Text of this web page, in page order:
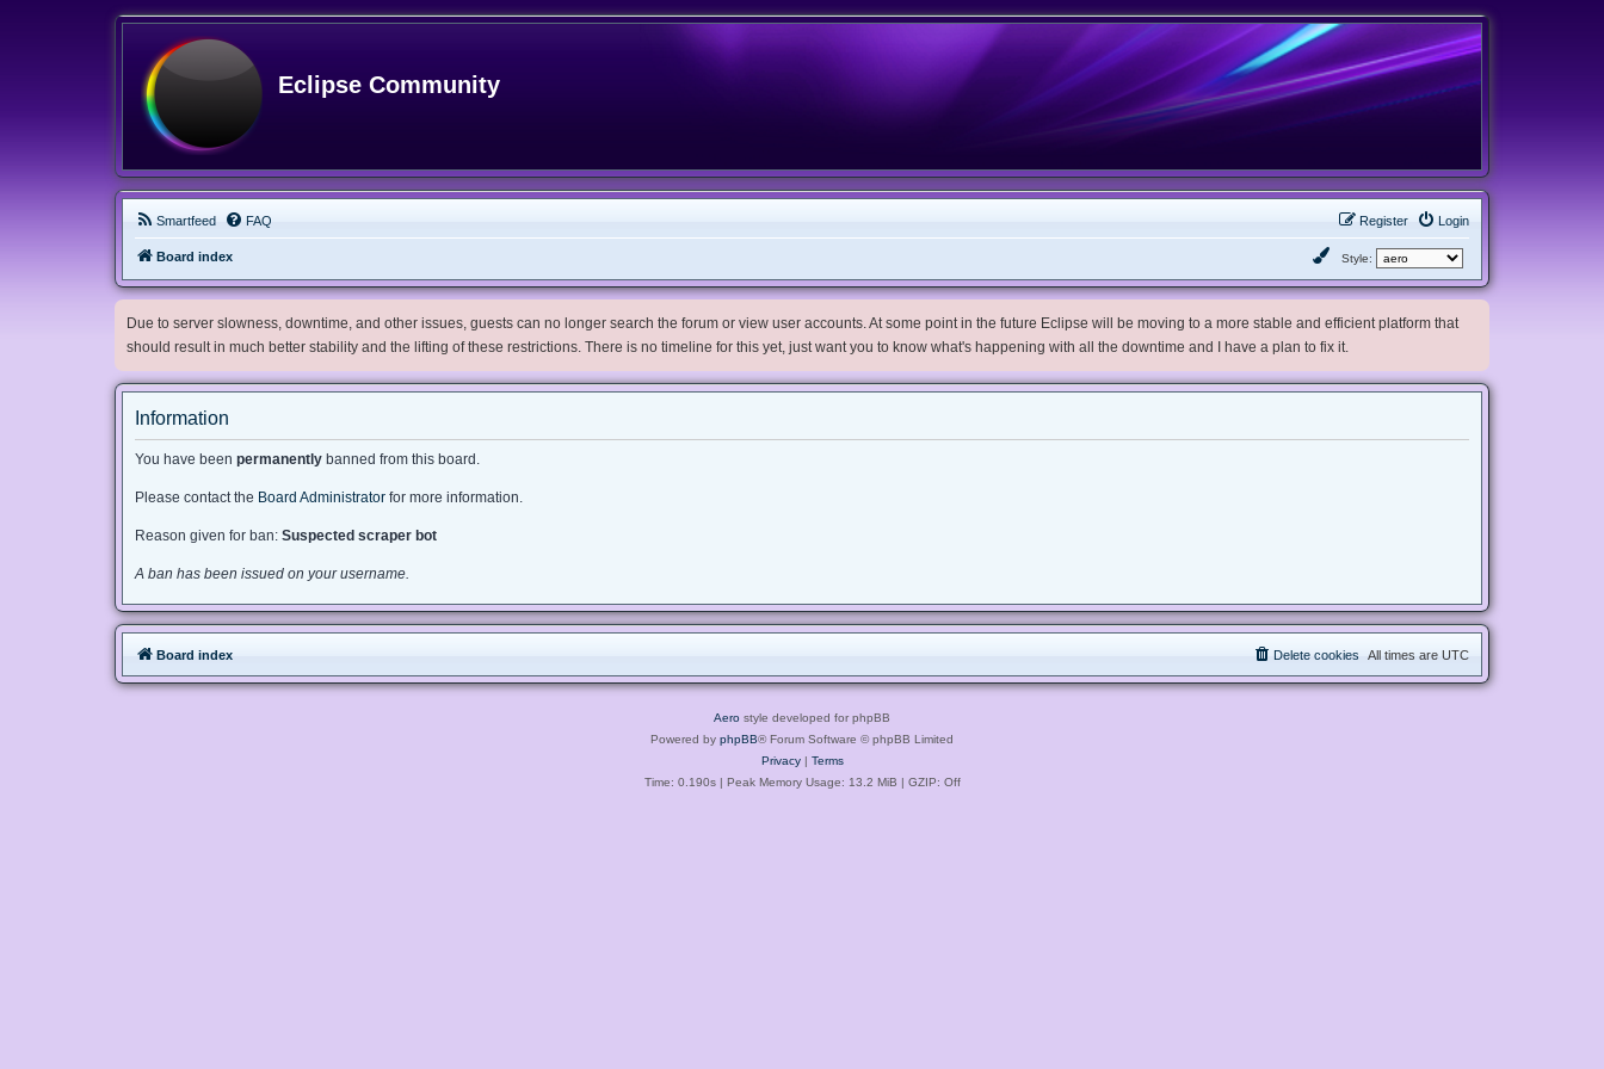
Eclipse Community
Smartfeed FAQ Login
Register
Board index Style:
Due to server slowness, downtime, and other issues, guests can no longer search the forum or view user accounts. At some point in the future Eclipse will be moving to a more stable and efficient platform that
should result in much better stability and the lifting of these restrictions. There is no timeline for this yet, just want you to know what's happening with all the downtime and I have a plan to fix it.
Information
You have been permanently banned from this board.
Please contact the Board Administrator for more information.
Reason given for ban: Suspected scraper bot
A ban has been issued on your username.
Board index All times are UTC
Delete cookies
Aero style developed for phpBB
Powered by phpBB® Forum Software © phpBB Limited
Privacy| Terms
Time: 0.190s| Peak Memory Usage: 13.2 MiB | GZIP: Off